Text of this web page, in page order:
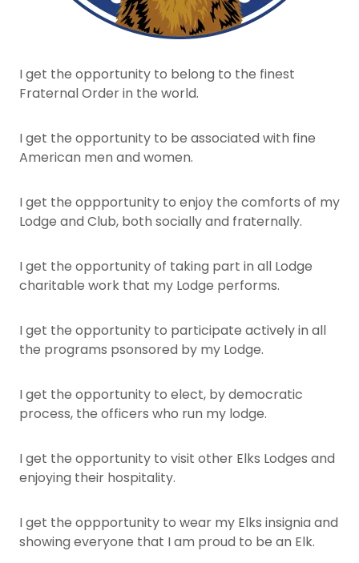
I get the opportunity to belong to the finest
Fraternal Order in the world.
I get the opportunity to be associated with fine
American men and women.
I get the oppportunity to enjoy the comforts of my
Lodge and Club, both socially and fraternally.
I get the opportunity of taking part in all Lodge
charitable work that my Lodge performs.
I get the opportunity to participate actively in all
the programs psonsored by my Lodge.
I get the opportunity to elect, by democratic
process, the officers who run my lodge.
I get the opportunity to visit other Elks Lodges and
enjoying their hospitality.
I get the oppportunity to wear my Elks insignia and
showing everyone that I am proud to be an Elk.